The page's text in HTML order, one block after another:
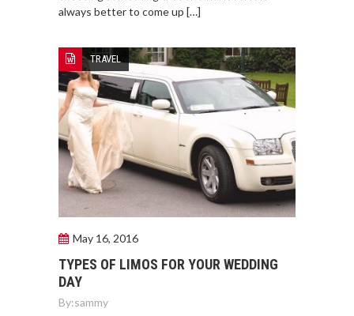
always better to come up […]
TRAVEL
May 16, 2016
TYPES OF LIMOS FOR YOUR WEDDING
DAY
By:sammy